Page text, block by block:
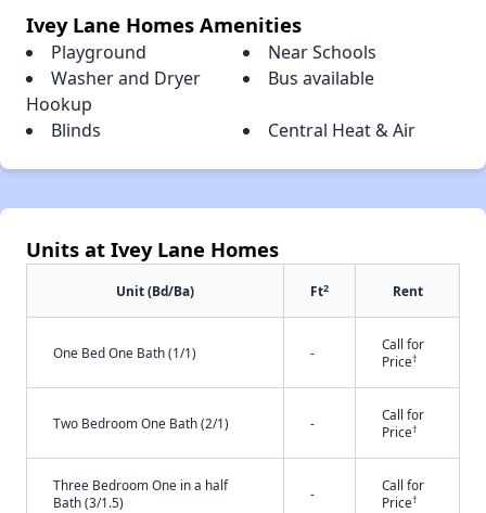
Ivey Lane Homes Amenities
Playground
Near Schools
Washer and Dryer
Hookup
Bus available
Blinds Central Heat & Air
Units at Ivey Lane Homes
Unit (Bd/Ba) Ft2 Rent
One Bed One Bath (1/1) -
Call for
Price†
Two Bedroom One Bath (2/1) -
Call for
Price†
Three Bedroom One in a half
Bath (3/1.5)
-
Call for
Price†